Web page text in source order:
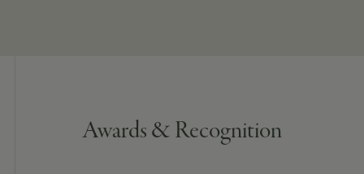
Awards & Recognition